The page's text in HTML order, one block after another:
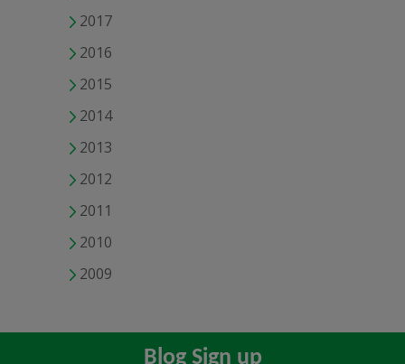
2017
2016
2015
2014
2013
2012
2011
2010
2009
Blog Sign up